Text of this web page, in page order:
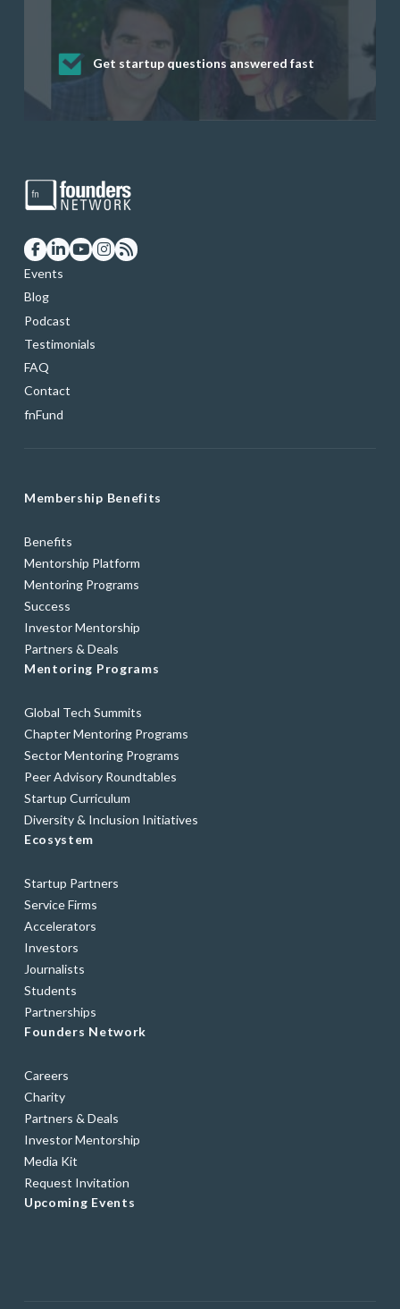
Get startup questions answered fast
Receive mentorship from successful
startup founders and tech investors
Develop valuable business and product
skills through our curated resources
Grow your business network
Get deep discounts on startup software
and services
Events
Blog
Podcast
Testimonials
FAQ
Contact
fnFund
Membership Benefits
Benefits
Mentorship Platform
Mentoring Programs
Success
Investor Mentorship
Partners & Deals
Mentoring Programs
Global Tech Summits
Chapter Mentoring Programs
Sector Mentoring Programs
Peer Advisory Roundtables
Startup Curriculum
Diversity & Inclusion Initiatives
Ecosystem
Startup Partners
Service Firms
Accelerators
Investors
Journalists
Students
Partnerships
Founders Network
Careers
Charity
Partners & Deals
Investor Mentorship
Media Kit
Request Invitation
Upcoming Events